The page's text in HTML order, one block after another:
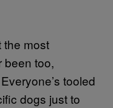
the most
been too,
tooled
dogs just to